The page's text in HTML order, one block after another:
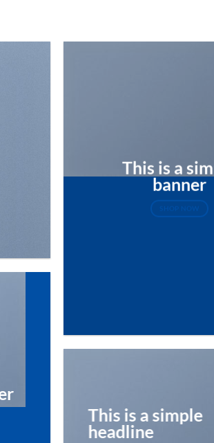
This is a
banner
SHOP NOW
This is a simple
headline